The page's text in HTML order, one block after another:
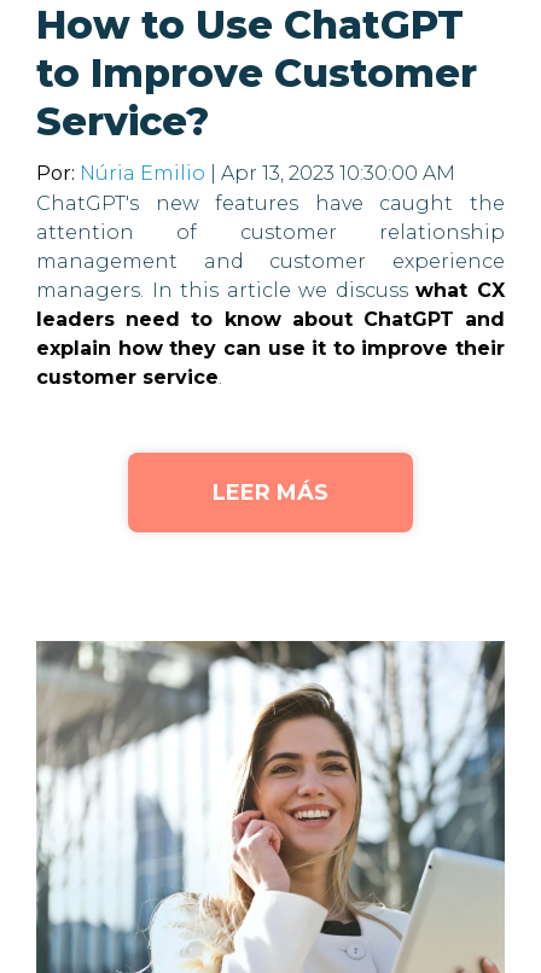
How to Use ChatGPT
to Improve Customer
Service?
Por: Núria Emilio | Apr 13, 2023 10:30:00 AM
ChatGPT's new features have caught the
attention of customer relationship
management and customer experience
managers. In this article we discusswhat CX
leaders need to know about ChatGPT and
explain how they can use it to improve their
customer service.
LEER MÁS